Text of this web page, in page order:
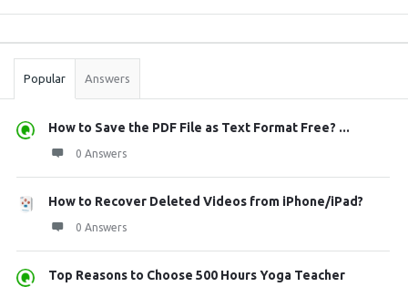
Stats
Popular Answers
How to Save the PDF File as Text Format Free? ...
0 Answers
How to Recover Deleted Videos from iPhone/iPad?
0 Answers
Top Reasons to Choose 500 Hours Yoga Teacher